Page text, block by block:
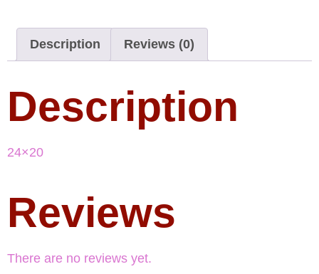
Description Reviews (0)
Description
24×20
Reviews
There are no reviews yet.